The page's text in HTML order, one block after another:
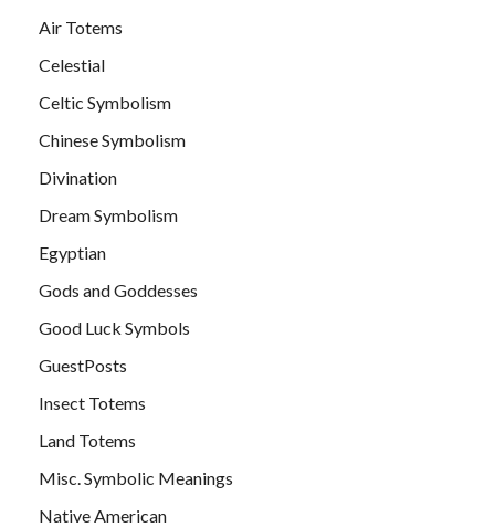
Air Totems
Celestial
Celtic Symbolism
Chinese Symbolism
Divination
Dream Symbolism
Egyptian
Gods and Goddesses
Good Luck Symbols
GuestPosts
Insect Totems
Land Totems
Misc. Symbolic Meanings
Native American